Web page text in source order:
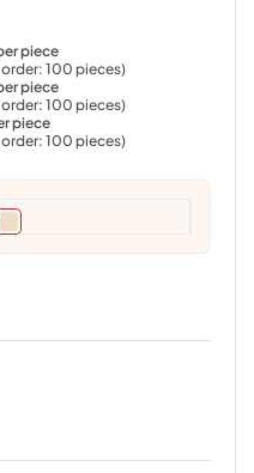
piece
100 pieces)
piece
100 pieces)
piece
100 pieces)